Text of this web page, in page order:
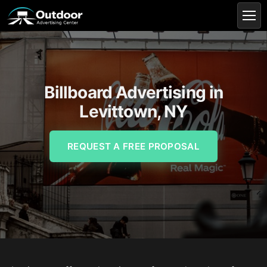
Billboard Advertising in
Levittown, NY
REQUEST A FREE PROPOSAL